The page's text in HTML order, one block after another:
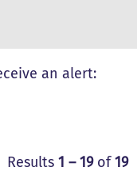
an alert:
Results 1 – 19of19